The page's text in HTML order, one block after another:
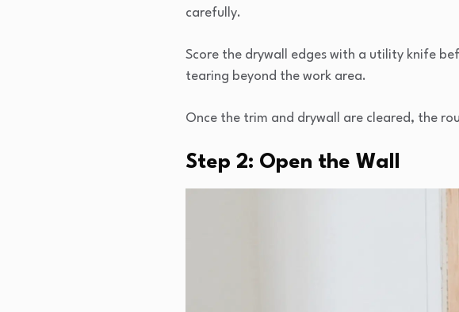
carefully.
Score the drywall edges with a utility knife
tearing beyond the work area.
Once the trim and drywall are cleared, the
Step 2: Open the Wall